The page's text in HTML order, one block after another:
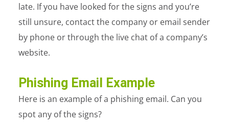
late. If you have looked for the signs and you’re
still unsure, contact the company or email sender
by phone or through the live chat of a company’s
website.
Phishing Email Example
Here is an example of a phishing email. Can you
spot any of the signs?